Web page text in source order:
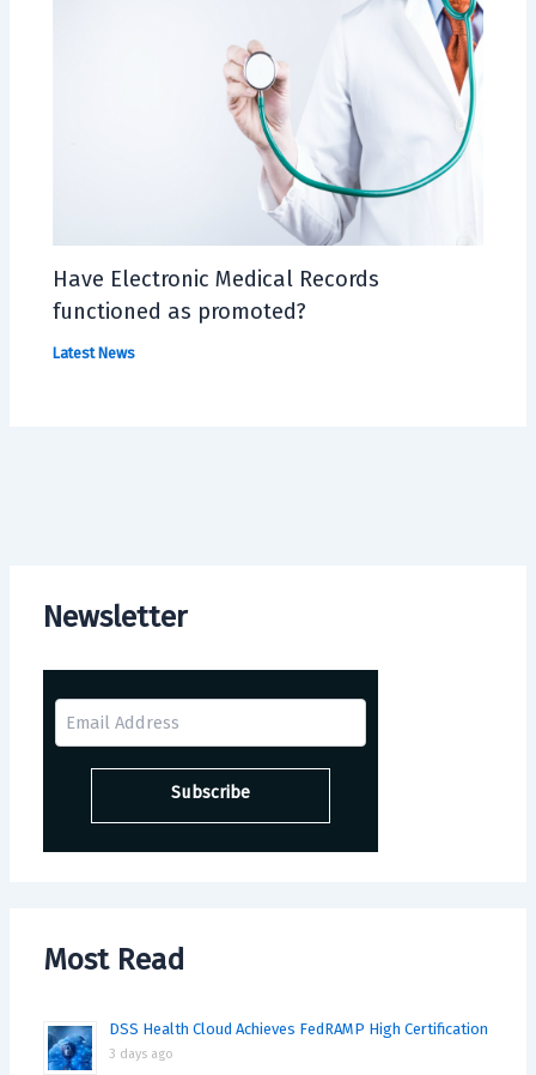
Newsletter
Most Read
DSS Health Cloud Achieves FedRAMP High Certification
3 days ago
Have Electronic Medical Records
functioned as promoted?
Latest News